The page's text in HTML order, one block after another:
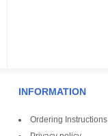
INFORMATION
Ordering Instructions